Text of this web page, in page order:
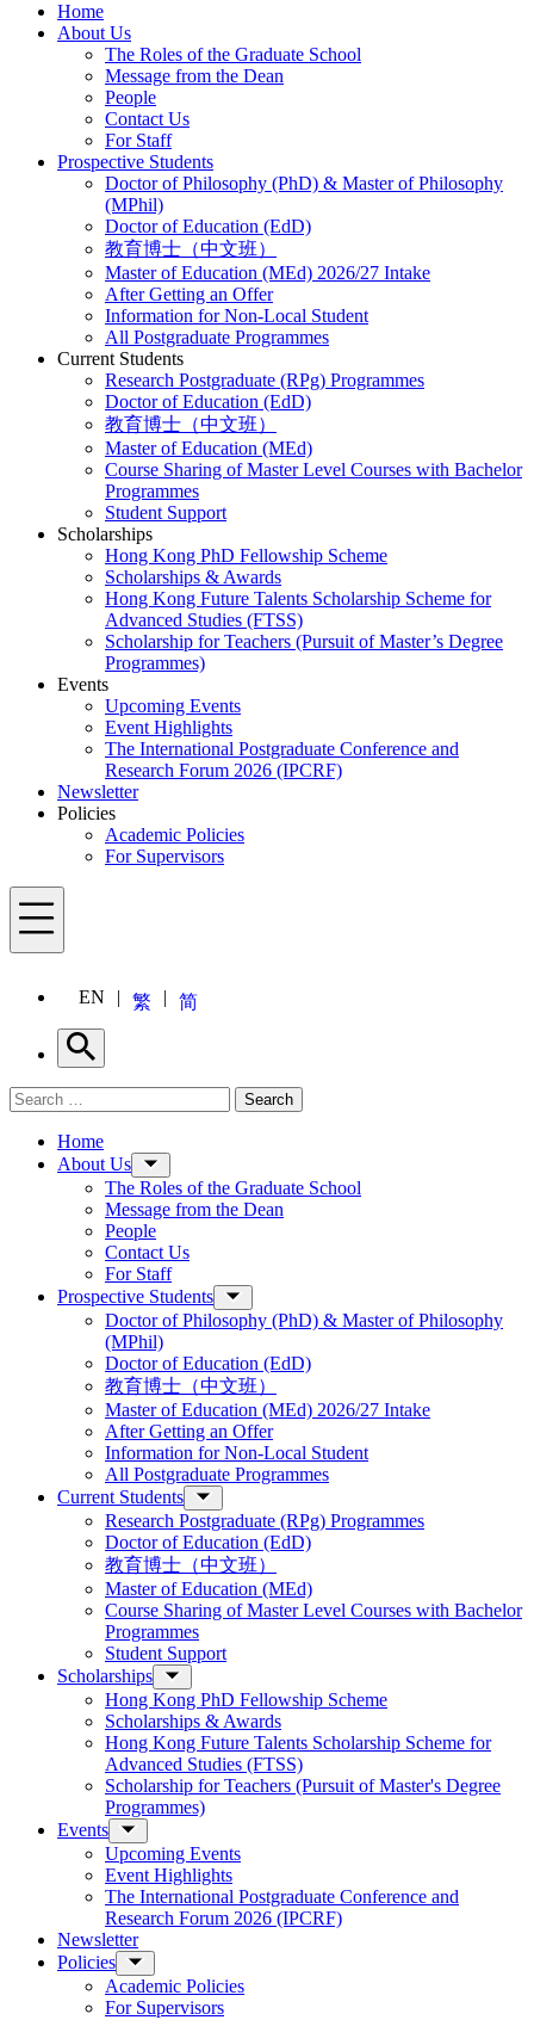
Home
About Us
The Roles of the Graduate School
Message from the Dean
People
Contact Us
For Staff
Prospective Students
Doctor of Philosophy (PhD) & Master of Philosophy
(MPhil)
Doctor of Education (EdD)
教育博士（中文班）
Master of Education (MEd) 2026/27 Intake
After Getting an Offer
Information for Non-Local Student
All Postgraduate Programmes
Current Students
Research Postgraduate (RPg) Programmes
Doctor of Education (EdD)
教育博士（中文班）
Master of Education (MEd)
Course Sharing of Master Level Courses with Bachelor
Programmes
Student Support
Scholarships
Hong Kong PhD Fellowship Scheme
Scholarships & Awards
Hong Kong Future Talents Scholarship Scheme for
Advanced Studies (FTSS)
Scholarship for Teachers (Pursuit of Master’s Degree
Programmes)
Events
Upcoming Events
Event Highlights
The International Postgraduate Conference and
Research Forum 2026 (IPCRF)
Newsletter
Policies
Academic Policies
For Supervisors
Menu
EN 繁 简
Search
Search for: Search
Home
About Us
The Roles of the Graduate School
Message from the Dean
People
Contact Us
For Staff
Prospective Students
Doctor of Philosophy (PhD) & Master of Philosophy
(MPhil)
Doctor of Education (EdD)
教育博士（中文班）
Master of Education (MEd) 2026/27 Intake
After Getting an Offer
Information for Non-Local Student
All Postgraduate Programmes
Current Students
Research Postgraduate (RPg) Programmes
Doctor of Education (EdD)
教育博士（中文班）
Master of Education (MEd)
Course Sharing of Master Level Courses with Bachelor
Programmes
Student Support
Scholarships
Hong Kong PhD Fellowship Scheme
Scholarships & Awards
Hong Kong Future Talents Scholarship Scheme for
Advanced Studies (FTSS)
Scholarship for Teachers (Pursuit of Master's Degree
Programmes)
Events
Upcoming Events
Event Highlights
The International Postgraduate Conference and
Research Forum 2026 (IPCRF)
Newsletter
Policies
Academic Policies
For Supervisors